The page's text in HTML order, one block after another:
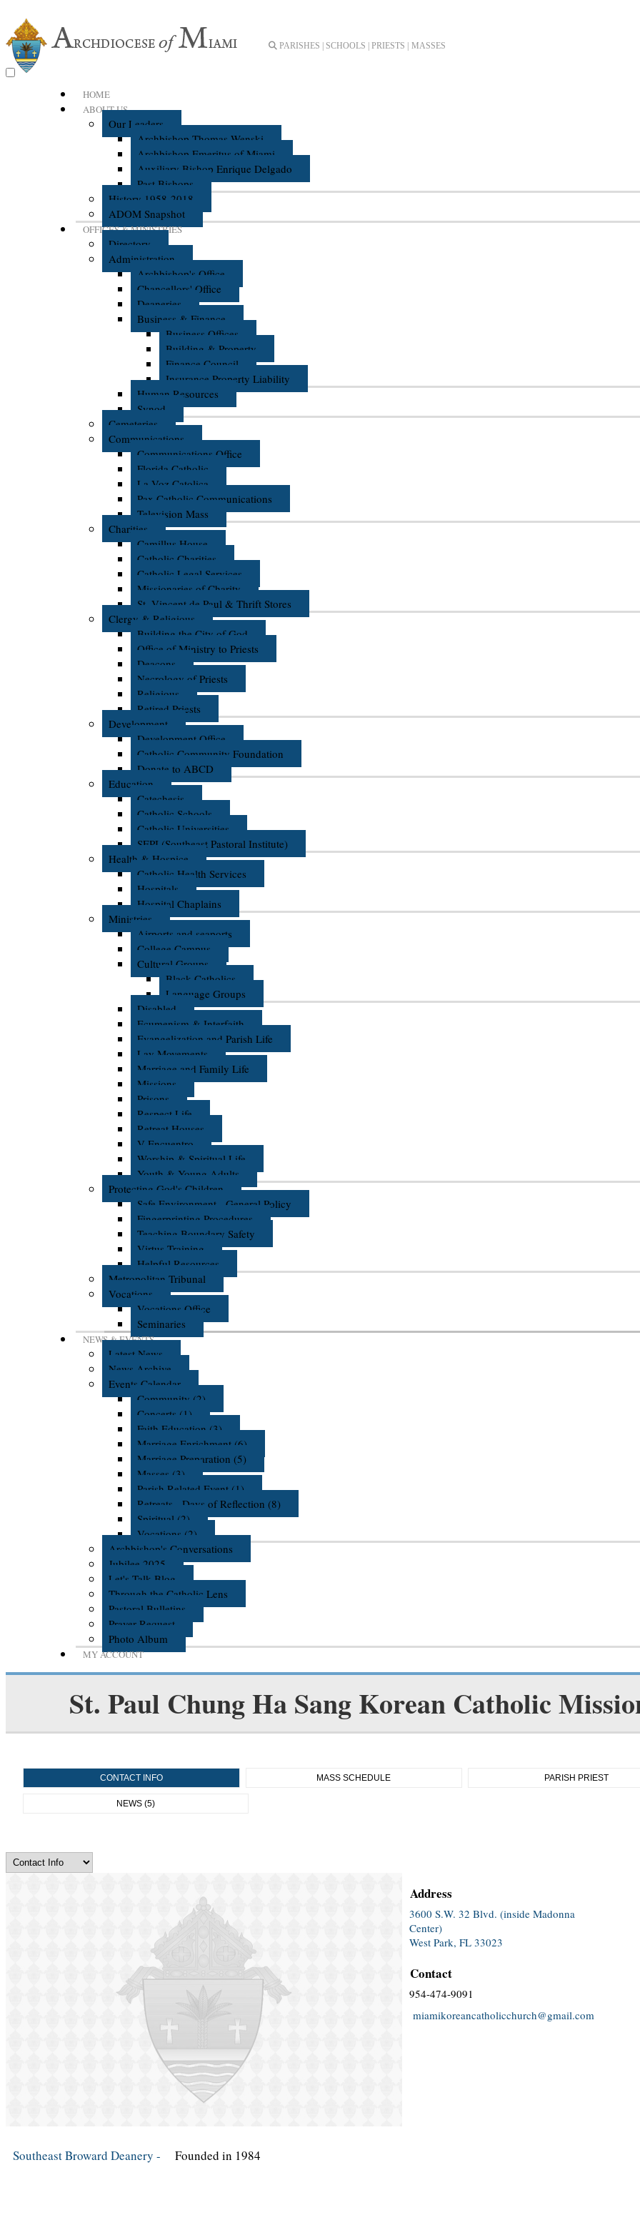
PARISHES | SCHOOLS | PRIESTS | MASSES
HOME
ABOUT US
Our Leaders
Archbishop Thomas Wenski
Archbishop Emeritus of Miami
Auxiliary Bishop Enrique Delgado
Past Bishops
History 1958-2018
ADOM Snapshot
OFFICES & MINISTRIES
Directory
Administration
Archbishop's Office
Chancellors' Office
Deaneries
Business & Finance
Business Offices
Building & Property
Finance Council
Insurance Property Liability
Human Resources
Synod
Cemeteries
Communications
Communications Office
Florida Catholic
La Voz Catolica
Pax Catholic Communications
Television Mass
Charities
Camillus House
Catholic Charities
Catholic Legal Services
Missionaries of Charity
St. Vincent de Paul & Thrift Stores
Clergy & Religious
Building the City of God
Office of Ministry to Priests
Deacons
Necrology of Priests
Religious
Retired Priests
Development
Development Office
Catholic Community Foundation
Donate to ABCD
Education
Catechesis
Catholic Schools
Catholic Universities
SEPI (Southeast Pastoral Institute)
Health & Hospice
Catholic Health Services
Hospitals
Hospital Chaplains
Ministries
Airports and seaports
College Campus
Cultural Groups
Black Catholics
Language Groups
Disabled
Ecumenism & Interfaith
Evangelization and Parish Life
Lay Movements
Marriage and Family Life
Missions
Prisons
Respect Life
Retreat Houses
V Encuentro
Worship & Spiritual Life
Youth & Young Adults
Protecting God's Children
Safe Environment - General Policy
Fingerprinting Procedures
Teaching Boundary Safety
Virtus Training
Helpful Resources
Metropolitan Tribunal
Vocations
Vocations Office
Seminaries
NEWS & EVENTS
Latest News
News Archive
Events Calendar
Community (2)
Concerts (1)
Faith Education (3)
Marriage Enrichment (6)
Marriage Preparation (5)
Masses (3)
Parish Related Event (1)
Retreats - Days of Reflection (8)
Spiritual (2)
Vocations (2)
Archbishop's Conversations
Jubilee 2025
Let's Talk Blog
Through the Catholic Lens
Pastoral Bulletins
Prayer Request
Photo Album
MY ACCOUNT
St. Paul Chung Ha Sang Korean Catholic
CONTACT INFO MASS SCHEDULE PARISH PRIEST
NEWS (5)
Address
3600 S.W. 32 Blvd. (inside Madonna
Center)
West Park, FL 33023
Contact
954-474-9091
miamikoreancatholicchurch@gmail.com
Southeast Broward Deanery - Founded in 1984